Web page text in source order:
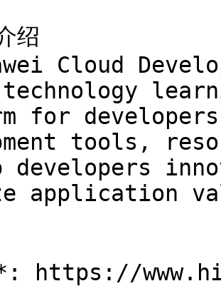
绍
Cloud
for
tools,
developers
application
https://